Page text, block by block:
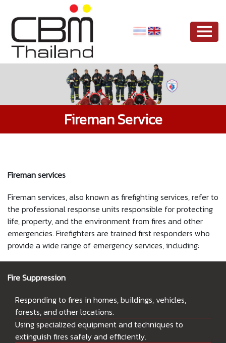
Fireman Service
Fireman services
Fireman services, also known as firefighting services, refer to
the professional response units responsible for protecting
life, property, and the environment from fires and other
emergencies. Firefighters are trained first responders who
provide a wide range of emergency services, including:
Fire Suppression
Responding to fires in homes, buildings, vehicles,
forests, and other locations.
Using specialized equipment and techniques to
extinguish fires safely and efficiently.